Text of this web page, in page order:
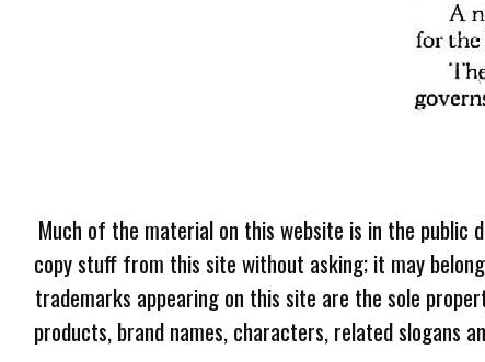
Much of the material on this website is in the public
copy stuff from this site without asking; it may
trademarks appearing on this site are the sole
products, brand names, characters, related slogans